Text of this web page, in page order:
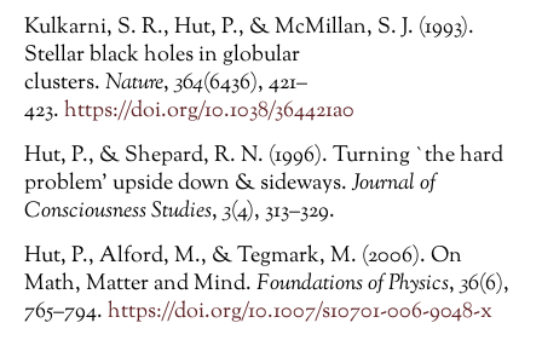
Kulkarni, S. R., Hut, P., & McMillan, S. J. (1993).
Stellar black holes in globular
clusters.Nature,364(6436), 421–
423.https://doi.org/10.1038/364421a0
Hut, P., & Shepard, R. N. (1996). Turning `the hard
problem’ upside down & sideways.Journal of
Consciousness Studies,3(4), 313–329.
Hut, P., Alford, M., & Tegmark, M. (2006). On
Math, Matter and Mind.Foundations of Physics,36(6),
765–794.https://doi.org/10.1007/s10701-006-9048-x